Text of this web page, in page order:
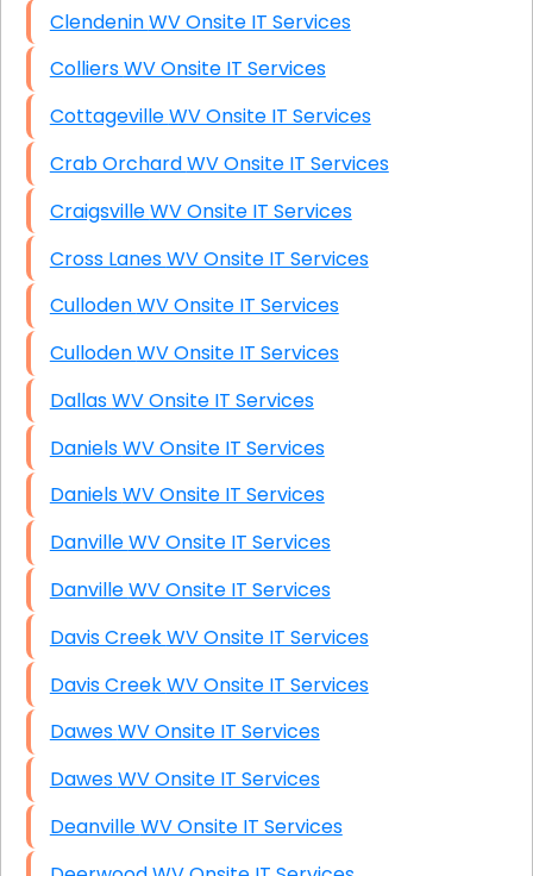
Clendenin WV Onsite IT Services
Colliers WV Onsite IT Services
Cottageville WV Onsite IT Services
Crab Orchard WV Onsite IT Services
Craigsville WV Onsite IT Services
Cross Lanes WV Onsite IT Services
Culloden WV Onsite IT Services
Culloden WV Onsite IT Services
Dallas WV Onsite IT Services
Daniels WV Onsite IT Services
Daniels WV Onsite IT Services
Danville WV Onsite IT Services
Danville WV Onsite IT Services
Davis Creek WV Onsite IT Services
Davis Creek WV Onsite IT Services
Dawes WV Onsite IT Services
Dawes WV Onsite IT Services
Deanville WV Onsite IT Services